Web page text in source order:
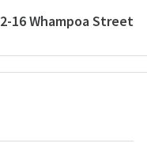
2-16 Whampoa Street